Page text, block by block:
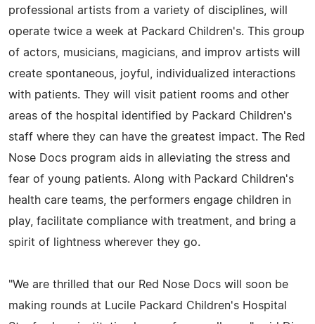
professional artists from a variety of disciplines, will
operate twice a week at Packard Children's. This group
of actors, musicians, magicians, and improv artists will
create spontaneous, joyful, individualized interactions
with patients. They will visit patient rooms and other
areas of the hospital identified by Packard Children's
staff where they can have the greatest impact. The Red
Nose Docs program aids in alleviating the stress and
fear of young patients. Along with Packard Children's
health care teams, the performers engage children in
play, facilitate compliance with treatment, and bring a
spirit of lightness wherever they go.
"We are thrilled that our Red Nose Docs will soon be
making rounds at Lucile Packard Children's Hospital